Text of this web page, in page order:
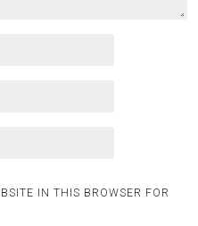
IN THIS BROWSER FOR